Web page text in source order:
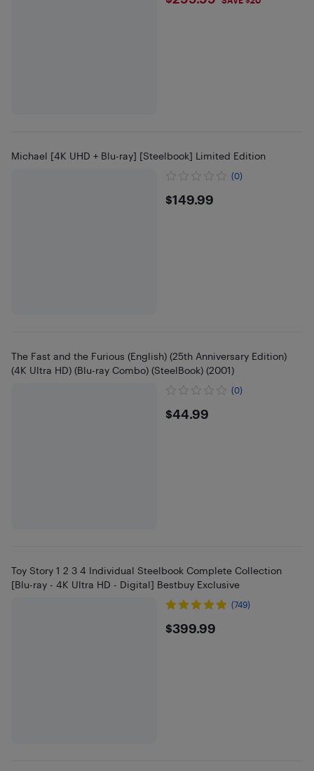
Michael [4K UHD + Blu-ray] [Steelbook] Limited Edition
(0)
$149.99
$149.99
The Fast and the Furious (English) (25th Anniversary Edition)
(4K Ultra HD) (Blu-ray Combo) (SteelBook) (2001)
(0)
$44.99
$44.99
Toy Story 1 2 3 4 Individual Steelbook Complete Collection
[Blu-ray - 4K Ultra HD - Digital] Bestbuy Exclusive
(749)
$399.99
$399.99